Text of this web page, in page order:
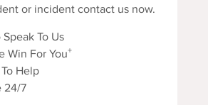
or incident contact us now.
To Us
Win For You+
Help
24/7